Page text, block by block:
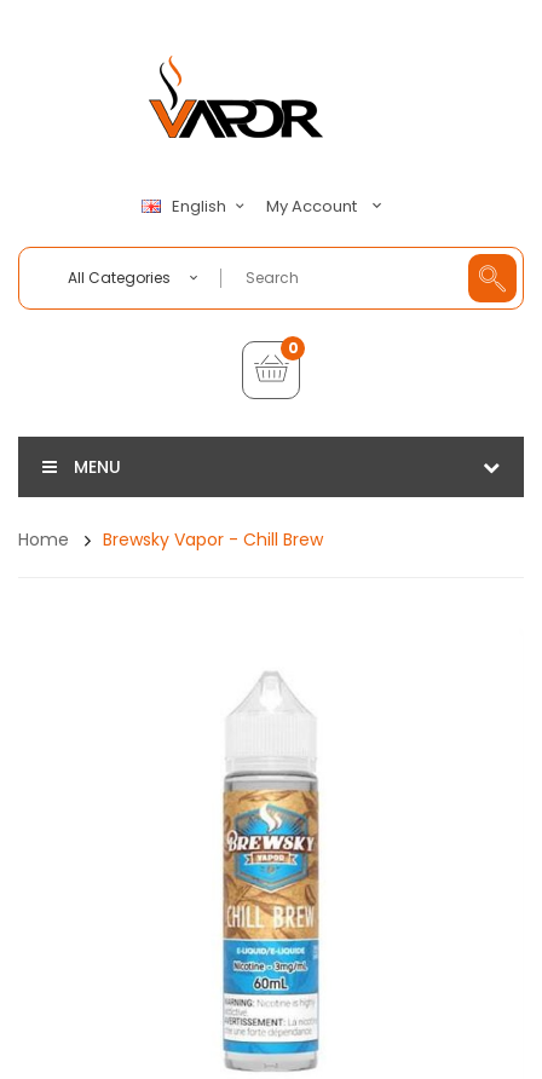
English My Account
All Categories
0
MENU
Home Brewsky Vapor - Chill Brew